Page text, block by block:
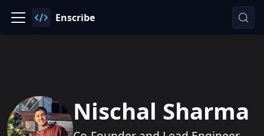
Enscribe
Nischal Sharma